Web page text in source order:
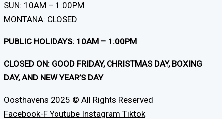
SUN: 10AM – 1:00PM
MONTANA: CLOSED
PUBLIC HOLIDAYS: 10AM – 1:00PM
CLOSED ON: GOOD FRIDAY, CHRISTMAS DAY, BOXING
DAY, AND NEW YEAR’S DAY
Oosthavens 2025 © All Rights Reserved
Facebook-F Youtube Instagram Tiktok